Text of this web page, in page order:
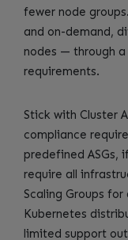
fewer node
and on-demand,
nodes — through
requirements.
Stick with Cluster
compliance
predefined ASGs,
require all
Scaling Groups for
Kubernetes
limited support